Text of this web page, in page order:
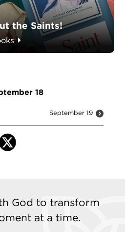
the Saints!
18
September 19
God to transform
at a time.